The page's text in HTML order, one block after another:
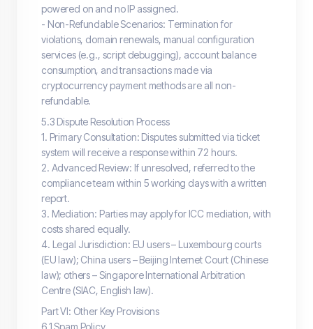
powered on and no IP assigned.
- Non-Refundable Scenarios: Termination for
violations, domain renewals, manual configuration
services (e.g., script debugging), account balance
consumption, and transactions made via
cryptocurrency payment methods are all non-
refundable.
5.3 Dispute Resolution Process
1. Primary Consultation: Disputes submitted via ticket
system will receive a response within 72 hours.
2. Advanced Review: If unresolved, referred to the
compliance team within 5 working days with a written
report.
3. Mediation: Parties may apply for ICC mediation, with
costs shared equally.
4. Legal Jurisdiction: EU users – Luxembourg courts
(EU law); China users – Beijing Internet Court (Chinese
law); others – Singapore International Arbitration
Centre (SIAC, English law).
Part VI: Other Key Provisions
6.1 Spam Policy